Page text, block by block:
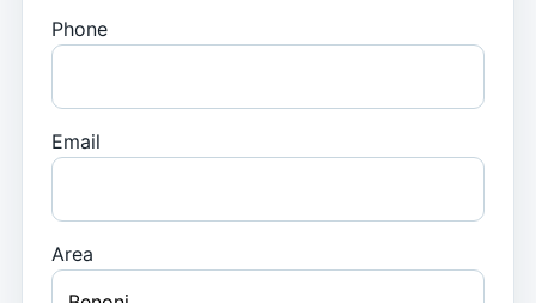
Phone
Email
Area